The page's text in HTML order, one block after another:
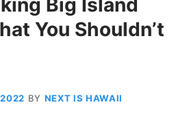
Big Island
You Shouldn’t
BY NEXT IS HAWAII